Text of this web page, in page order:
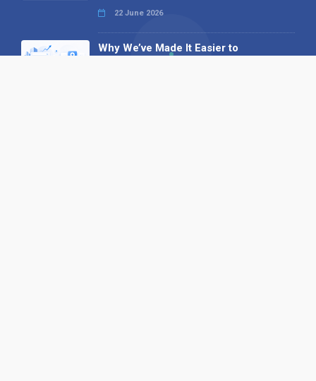
22 June 2026
Why We’ve Made It Easier to